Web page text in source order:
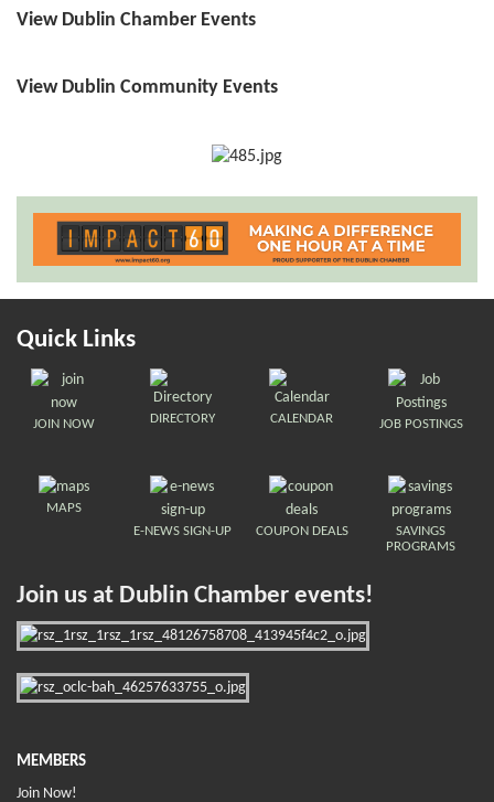
View Dublin Chamber Events
View Dublin Community Events
Quick Links
JOIN NOW DIRECTORY CALENDAR JOB POSTINGS
MAPS
E-NEWS SIGN-UP
COUPON DEALS
SAVINGS
PROGRAMS
Join us at Dublin Chamber events!
MEMBERS
Join Now!